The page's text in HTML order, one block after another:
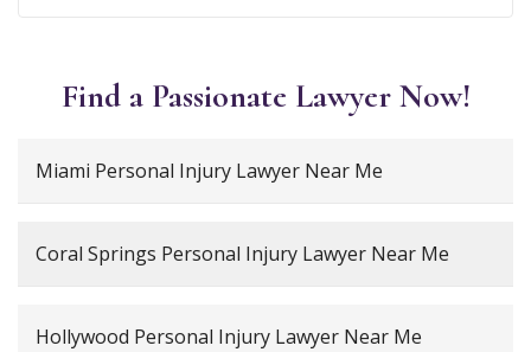
Find a Passionate Lawyer Now!
Miami Personal Injury Lawyer Near Me
Coral Springs Personal Injury Lawyer Near Me
Hollywood Personal Injury Lawyer Near Me